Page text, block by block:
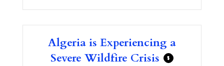
Algeria is Experiencing a
Severe Wildfire Crisis
$